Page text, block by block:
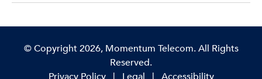
© Copyright
Copyright 2026, Momentum Telecom. All Rights
Reserved.